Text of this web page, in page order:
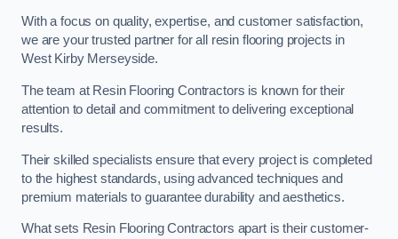
With a focus on quality, expertise, and customer satisfaction,
we are your trusted partner for all resin flooring projects in
West Kirby Merseyside.
The team at Resin Flooring Contractors is known for their
attention to detail and commitment to delivering exceptional
results.
Their skilled specialists ensure that every project is completed
to the highest standards, using advanced techniques and
premium materials to guarantee durability and aesthetics.
What sets Resin Flooring Contractors apart is their customer-